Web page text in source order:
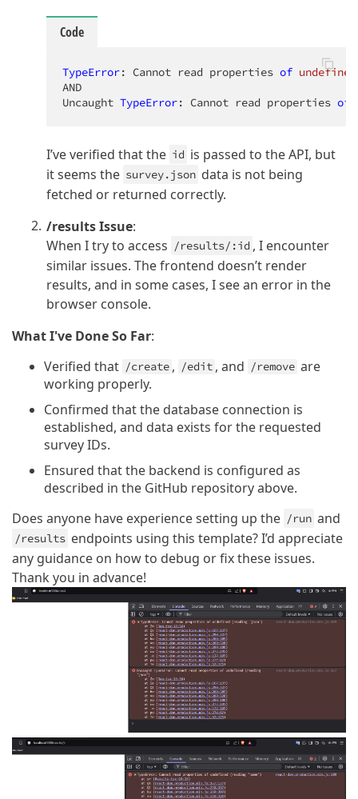
Code
TypeError: Cannot read properties of undefined
AND
Uncaught TypeError: Cannot read properties of
I’ve verified that the id is passed to the API, but
it seems the survey.json data is not being
fetched or returned correctly.
/results Issue:
When I try to access /results/:id , I encounter
similar issues. The frontend doesn’t render
results, and in some cases, I see an error in the
browser console.
What I've Done So Far:
Verified that /create , /edit , and /remove are
working properly.
Confirmed that the database connection is
established, and data exists for the requested
survey IDs.
Ensured that the backend is configured as
described in the GitHub repository above.
Does anyone have experience setting up the /run and
/results endpoints using this template? I’d appreciate
any guidance on how to debug or fix these issues.
Thank you in advance!